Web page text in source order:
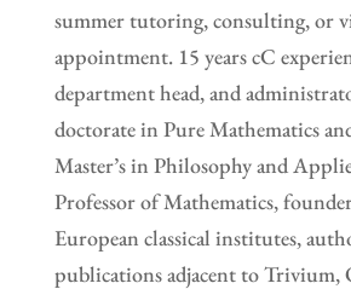
summer tutoring, consulting, or
appointment. 15 years cC
department head, and
doctorate in Pure Mathematics
Master’s in Philosophy and
Professor of Mathematics,
European classical institutes,
publications adjacent to Trivium,